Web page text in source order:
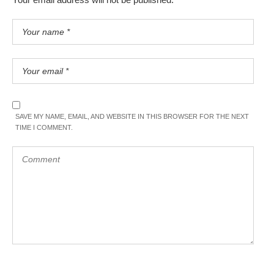
SAVE MY NAME, EMAIL, AND WEBSITE IN THIS BROWSER FOR THE NEXT
TIME I COMMENT.